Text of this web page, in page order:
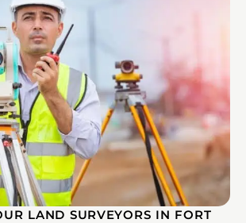
LAND SURVEYORS IN FORT